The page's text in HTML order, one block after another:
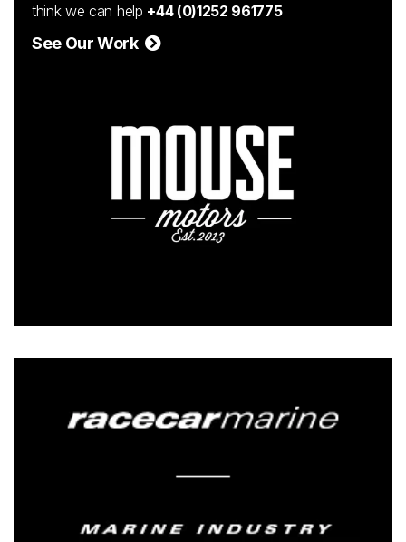
think we can help +44 (0)1252 961775
See Our Work